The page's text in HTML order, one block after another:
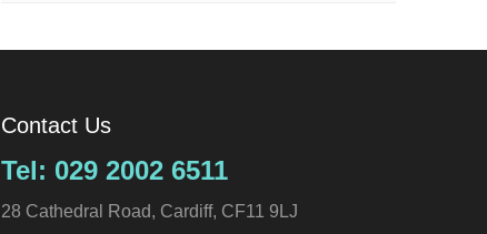
Contact Us
Tel: 029 2002 6511
28 Cathedral Road, Cardiff, CF11 9LJ